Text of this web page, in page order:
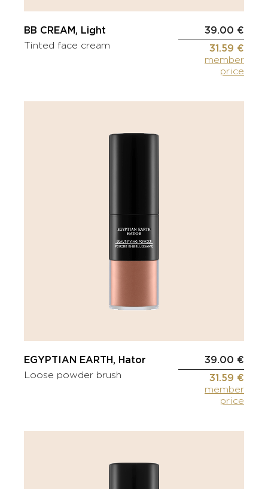
BB CREAM, Light
Tinted face cream
39.00 €
31.59 €
member
price
EGYPTIAN EARTH, Hator
Loose powder brush
39.00 €
31.59 €
member
price